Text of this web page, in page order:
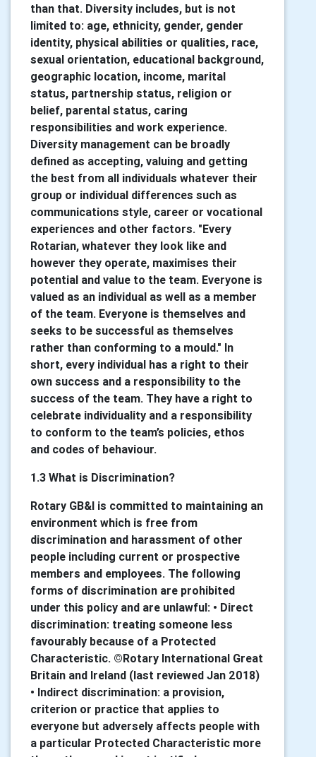
than that. Diversity includes, but is not
limited to: age, ethnicity, gender, gender
identity, physical abilities or qualities, race,
sexual orientation, educational background,
geographic location, income, marital
status, partnership status, religion or
belief, parental status, caring
responsibilities and work experience.
Diversity management can be broadly
defined as accepting, valuing and getting
the best from all individuals whatever their
group or individual differences such as
communications style, career or vocational
experiences and other factors. "Every
Rotarian, whatever they look like and
however they operate, maximises their
potential and value to the team. Everyone is
valued as an individual as well as a member
of the team. Everyone is themselves and
seeks to be successful as themselves
rather than conforming to a mould." In
short, every individual has a right to their
own success and a responsibility to the
success of the team. They have a right to
celebrate individuality and a responsibility
to conform to the team’s policies, ethos
and codes of behaviour.
1.3 What is Discrimination?
Rotary GB&I is committed to maintaining an
environment which is free from
discrimination and harassment of other
people including current or prospective
members and employees. The following
forms of discrimination are prohibited
under this policy and are unlawful: • Direct
discrimination: treating someone less
favourably because of a Protected
Characteristic. ©Rotary International Great
Britain and Ireland (last reviewed Jan 2018)
• Indirect discrimination: a provision,
criterion or practice that applies to
everyone but adversely affects people with
a particular Protected Characteristic more